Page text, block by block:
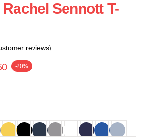
Sennott T-
reviews)
-20%